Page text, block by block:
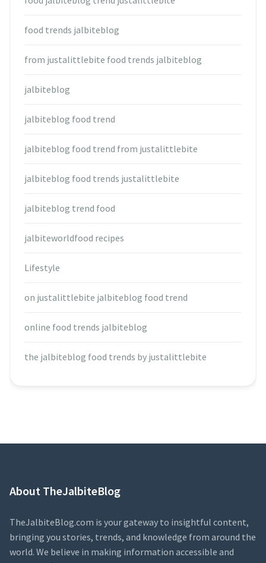
food trends jalbiteblog
from justalittlebite food trends jalbiteblog
jalbiteblog
jalbiteblog food trend
jalbiteblog food trend from justalittlebite
jalbiteblog food trends justalittlebite
jalbiteblog trend food
jalbiteworldfood recipes
Lifestyle
on justalittlebite jalbiteblog food trend
online food trends jalbiteblog
the jalbiteblog food trends by justalittlebite
About TheJalbiteBlog
TheJalbiteBlog.com is your gateway to insightful content,
bringing you stories, trends, and knowledge from around the
world. We believe in making information accessible and